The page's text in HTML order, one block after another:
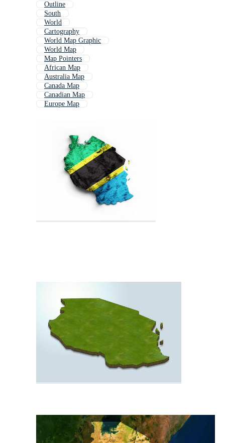
Outline
South
World
Cartography
World Map Graphic
World Map
Map Pointers
African Map
Australia Map
Canada Map
Canadian Map
Europe Map